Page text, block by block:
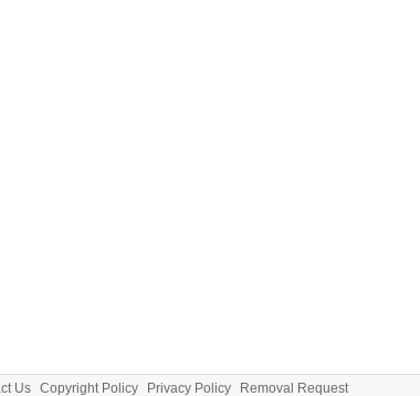
Us Copyright Policy Privacy Policy Removal Request